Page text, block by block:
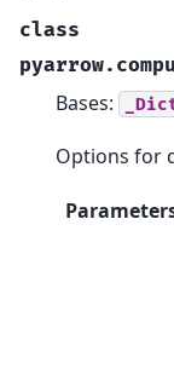
class
Bases:
Options for